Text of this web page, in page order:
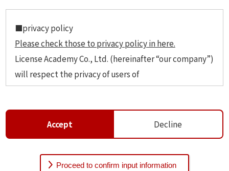
■privacy policy
Please check those to privacy policy in here.
License Academy Co., Ltd. (hereinafter “our company”)
will respect the privacy of users of
https://studyinjpn.com (hereinafter “our website”)
handle them with the extreme care.
The personal informetion as information that can be
Accept Decline